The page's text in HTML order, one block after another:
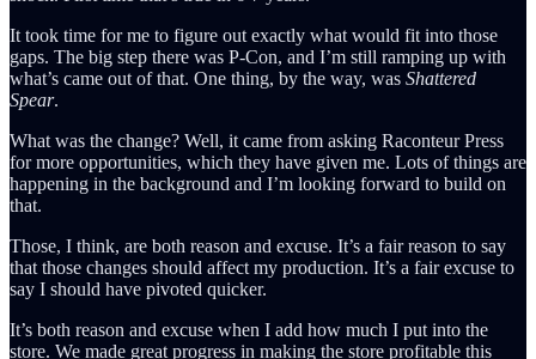
It took time for me to figure out exactly what would fit into those
gaps. The big step there was P-Con, and I’m still ramping up with
what’s came out of that. One thing, by the way, was Shattered
Spear.
What was the change? Well, it came from asking Raconteur Press
for more opportunities, which they have given me. Lots of things are
happening in the background and I’m looking forward to build on
that.
Those, I think, are both reason and excuse. It’s a fair reason to say
that those changes should affect my production. It’s a fair excuse to
say I should have pivoted quicker.
It’s both reason and excuse when I add how much I put into the
store. We made great progress in making the store profitable this